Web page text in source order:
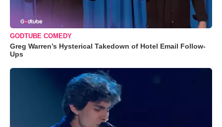
GODTUBE COMEDY
Greg Warren’s Hysterical Takedown of Hotel Email Follow-
Ups